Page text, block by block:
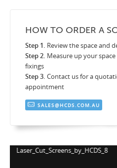
HOW TO ORDER A
Step 1. Review the space and
Step 2. Measure up your
fixings
Step 3. Contact us for a
appointment
SALES@HCDS.COM.AU
Laser_Cut_Screens_by_HCDS_8